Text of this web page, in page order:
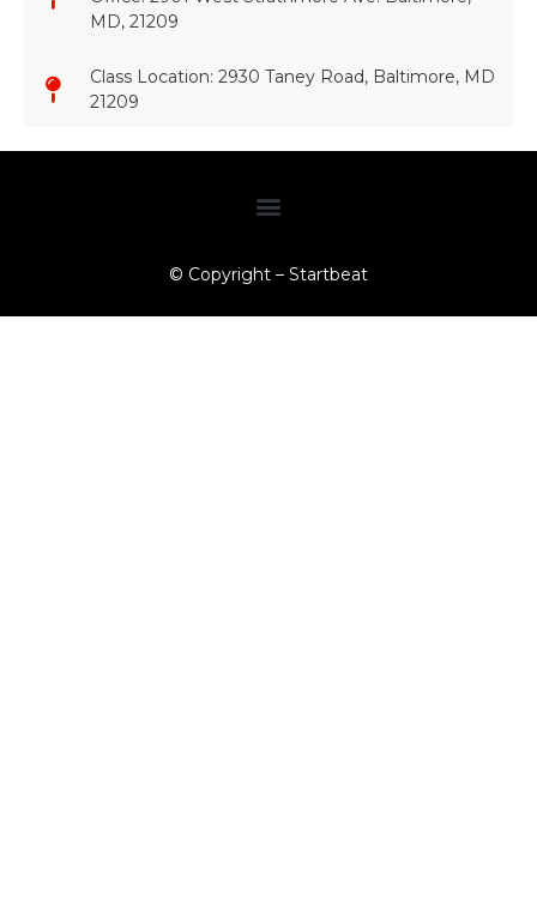
MD, 21209
Class Location: 2930 Taney Road, Baltimore, MD
21209​
© Copyright – Startbeat